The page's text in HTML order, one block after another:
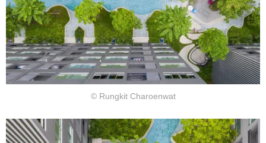
© Rungkit Charoenwat